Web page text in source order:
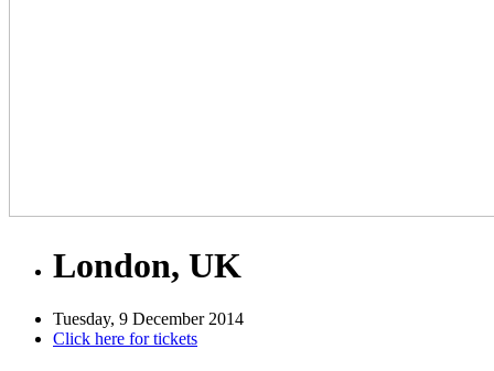
London, UK
Tuesday, 9 December 2014
Click here for tickets